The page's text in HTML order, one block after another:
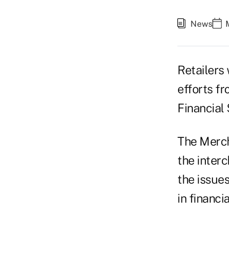
News
Retailers
efforts
Financial
The
the
the
in